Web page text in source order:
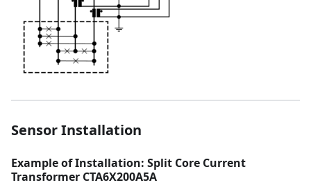
Sensor Installation
Example of Installation: Split Core Current
Transformer CTA6X200A5A